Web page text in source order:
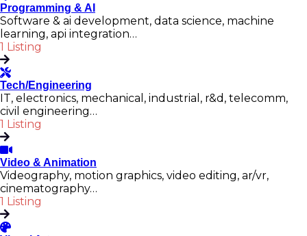
Programming & AI
Software & ai development, data science, machine
learning, api integration…
1 Listing
Tech/Engineering
IT, electronics, mechanical, industrial, r&d, telecomm,
civil engineering…
1 Listing
Video & Animation
Videography, motion graphics, video editing, ar/vr,
cinematography…
1 Listing